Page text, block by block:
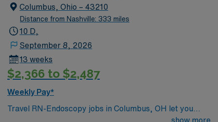
Columbus, Ohio – 43210
Distance from Nashville: 333 miles
10 D,
September 8, 2026
13 weeks
$2,366 to $2,487
Weekly Pay*
Travel RN-Endoscopy jobs in Columbus, OH let you
work as a Registered Nurse specializing in endoscopic
show more